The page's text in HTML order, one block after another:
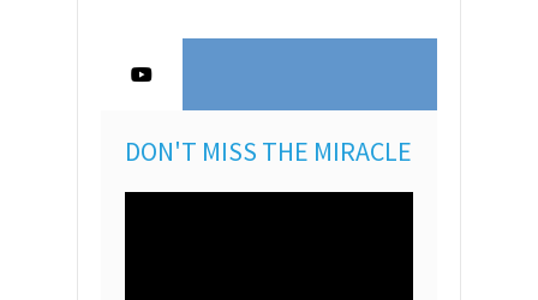
DON'T MISS THE MIRACLE